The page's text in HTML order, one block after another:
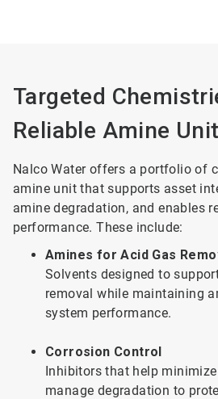
Targeted
Reliable Amine
Nalco Water offers a portfolio of
amine unit that supports asset
amine degradation, and enables
performance. These include:
Amines for Acid Gas
Solvents designed to
removal while maintaining
system performance.
Corrosion Control
Inhibitors that help
manage degradation to